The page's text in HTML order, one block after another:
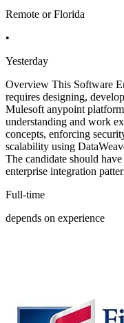
Remote or Florida
•
Yesterday
Overview This Software
requires designing,
Mulesoft anypoint
understanding and work
concepts, enforcing
scalability using
The candidate should
enterprise integration
Full-time
depends on experience